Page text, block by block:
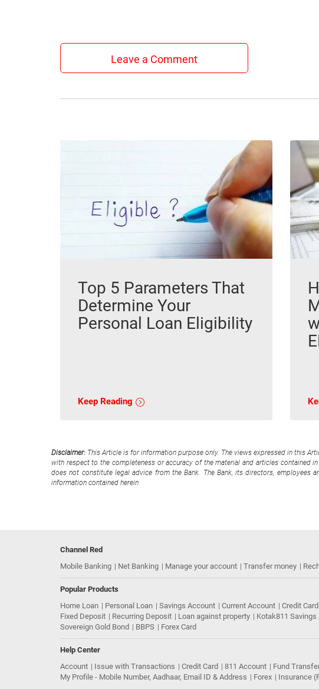
Leave a Comment
Top 5 Parameters That
Determine Your
Personal Loan Eligibility
Keep Reading
Disclaimer: This Article is for information purpose only. The views expressed in this
with respect to the completeness or accuracy of the material and articles contained
does not constitute legal advice from the Bank. The Bank, its directors,
information contained herein
Channel Red
Mobile Banking
Net Banking Manage your account Transfer money
Popular Products
Home Loan
Personal Loan Savings Account Current Account Credit
Fixed Deposit
Recurring Deposit Loan against property Kotak811
Sovereign Gold Bond
BBPS Forex Card
Help Center
Account
Issue with Transactions Credit Card 811 Account Fund
My Profile - Mobile Number, Aadhaar, Email ID & Address
Forex Insurance